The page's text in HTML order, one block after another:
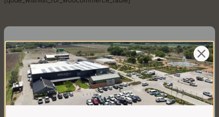
CONTACT US
AdDress